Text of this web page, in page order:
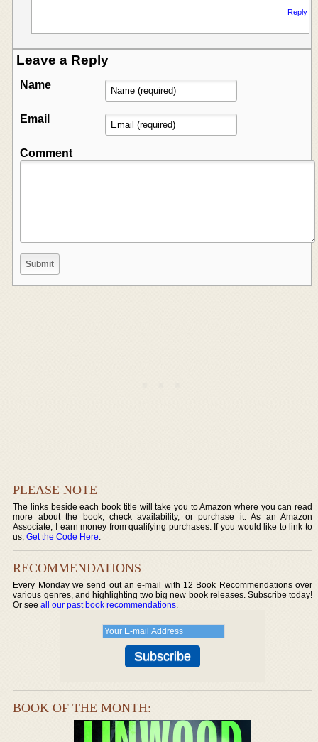
Reply
Leave a Reply
Name
Email
Comment
PLEASE NOTE
The links beside each book title will take you to Amazon where you can read
more about the book, check availability, or purchase it. As an Amazon
Associate, I earn money from qualifying purchases. If you would like to link to
us,Get the Code Here.
RECOMMENDATIONS
Every Monday we send out an e-mail with 12 Book Recommendations over
various genres, and highlighting two big new book releases. Subscribe today!
Or seeall our past book recommendations.
BOOK OF THE MONTH: